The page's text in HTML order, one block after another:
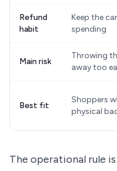
Refund
habit
Keep the
spending
Main risk
Throwing
away too
Best fit
Shoppers
physical
The operational rule